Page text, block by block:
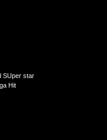
SUper star
Hit